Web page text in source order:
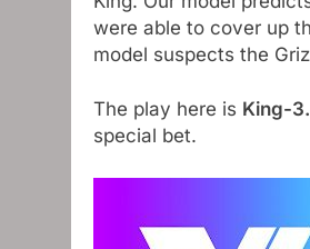
were able to cover up
model suspects the
The play here is King-
special bet.